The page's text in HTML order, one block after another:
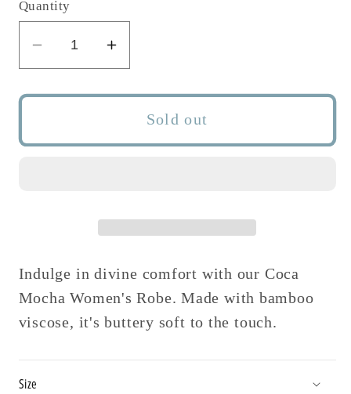
unavailable
Quantity
Decrease
quantity
for
MOCHA
Increase
quantity
for
COCA
MOCHA
Sold out
Indulge in divine comfort with our Coca
Mocha Women's Robe. Made with bamboo
viscose, it's buttery soft to the touch.
Size